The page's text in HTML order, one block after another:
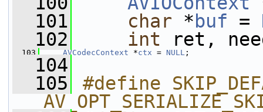
  101
char * buf =
  102
int ret,
  103
AVCodecContext *ctx = NULL ;
  104
  105
#define